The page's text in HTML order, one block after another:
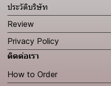
ประวัติบริษัท
Review
Privacy Policy
ติดต่อเรา
How to Order